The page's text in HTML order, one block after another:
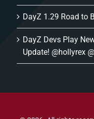
DayZ 1.29 Road to
DayZ Devs Play
Update! @hollyrex